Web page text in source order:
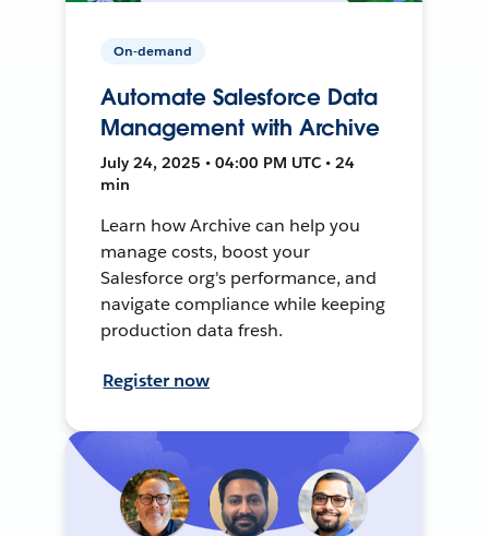
On-demand
Automate Salesforce Data
Management with Archive
July 24, 2025 • 04:00 PM UTC • 24
min
Learn how Archive can help you
manage costs, boost your
Salesforce org's performance, and
navigate compliance while keeping
production data fresh.
Register now